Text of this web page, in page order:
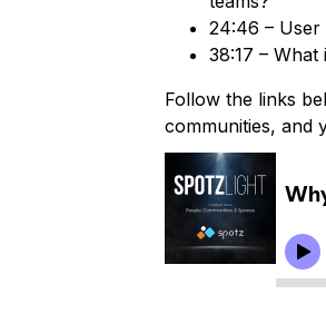
24:46 – User
38:17 – What
Follow the links
communities, and